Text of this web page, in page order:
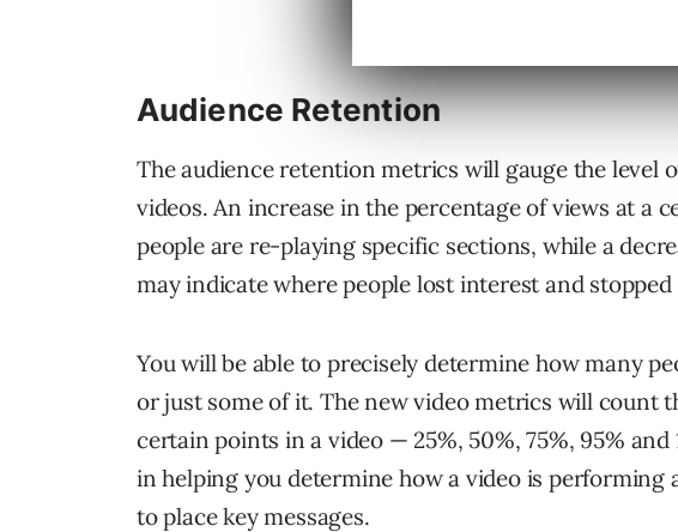
Audience Retention
The audience retention metrics will gauge the level
videos. An increase in the percentage of views at a
people are re-playing specific sections, while a
may indicate where people lost interest and
You will be able to precisely determine how many
or just some of it. The new video metrics will count
certain points in a video — 25%, 50%, 75%, 95%
in helping you determine how a video is performing
to place key messages.